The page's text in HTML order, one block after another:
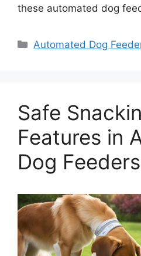
these automated dog
Categories
Automated Dog
Safe
Features in
Dog Feeders